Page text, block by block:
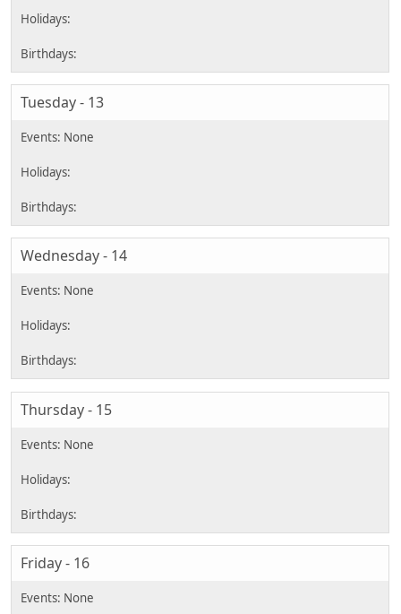
Tuesday - 13
Wednesday - 14
Thursday - 15
Friday - 16